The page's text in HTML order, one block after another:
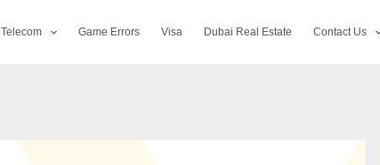
Telecom Game Errors Visa Dubai Real Estate Contact Us